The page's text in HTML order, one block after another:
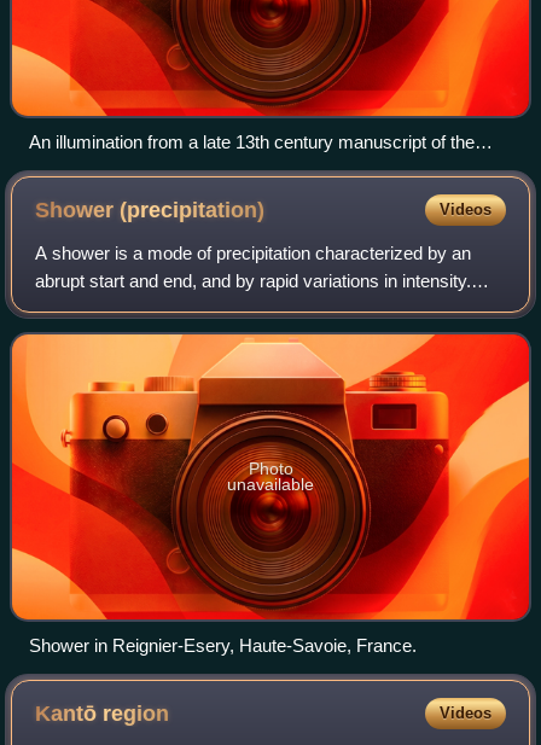
An illumination from a late 13th century manuscript of the
Roman de Renart
Shower(precipitation) Videos
A shower is a mode of precipitation characterized by an
abrupt start and end, and by rapid variations in intensity.
Often strong and short-lived, it comes from convective
clouds, like cumulus congestu
Photo
unavailable
Shower in Reignier-Esery, Haute-Savoie, France.
Kantō region Videos